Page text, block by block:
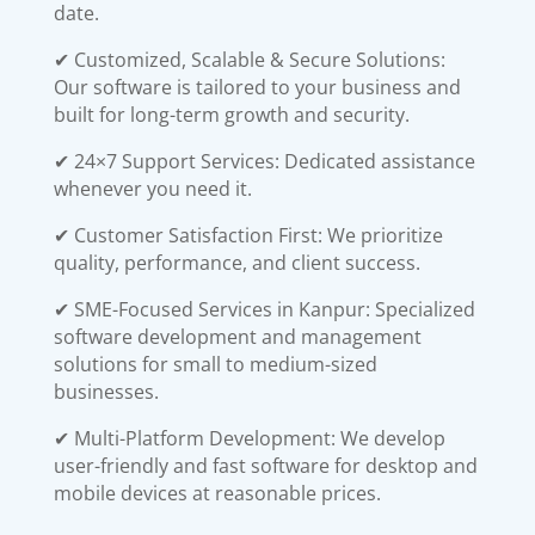
date.
✔ Customized, Scalable & Secure Solutions:
Our software is tailored to your business and
built for long-term growth and security.
✔ 24×7 Support Services: Dedicated assistance
whenever you need it.
✔ Customer Satisfaction First: We prioritize
quality, performance, and client success.
✔ SME-Focused Services in Kanpur: Specialized
software development and management
solutions for small to medium-sized
businesses.
✔ Multi-Platform Development: We develop
user-friendly and fast software for desktop and
mobile devices at reasonable prices.